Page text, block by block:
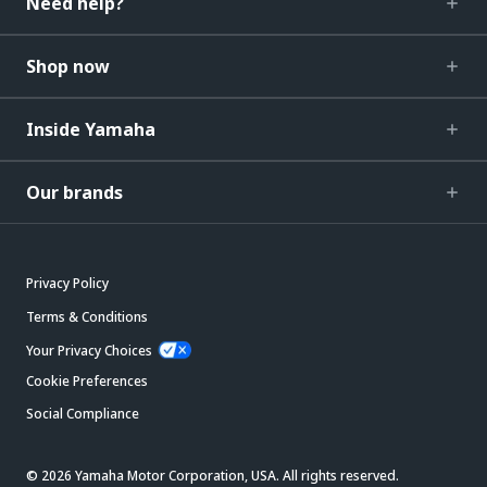
Shop now
Inside Yamaha
Our brands
Privacy Policy
Terms & Conditions
Your Privacy Choices
Cookie Preferences
Social Compliance
© 2026 Yamaha Motor Corporation, USA. All rights reserved.